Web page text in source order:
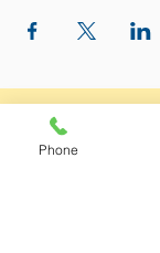
ADDRESS:
12875 Fee Fee Rd.
Phone